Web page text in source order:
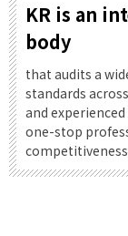
KR is an
body
that audits a
standards
and
one-stop